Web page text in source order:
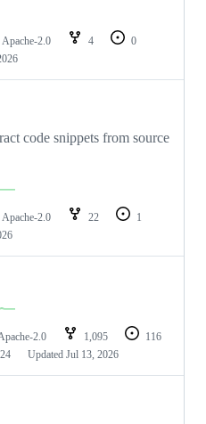
Apache-2.0 4
0
code snippets from source
Apache-2.0 22
1
2.0 1,095
116
24 Updated Jul 13, 2026